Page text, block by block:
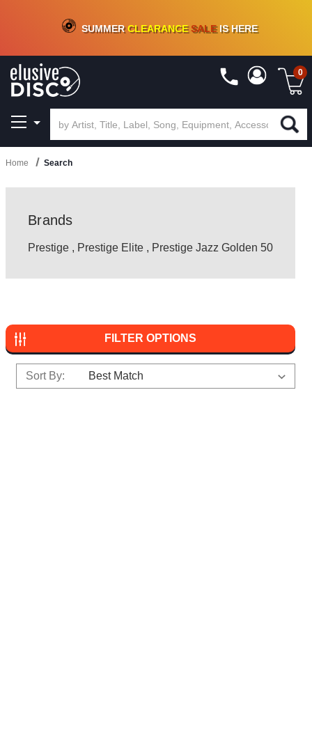
CRATE OF DEALS!100+NEW TITLES ADDED10%- 90 % OFFON VINYL & DIGITAL
SUMMERCLEARANCESALEIS HERE
0
Home Search
Brands
Prestige , Prestige Elite , Prestige Jazz Golden 50
FILTER OPTIONS
Sort By: